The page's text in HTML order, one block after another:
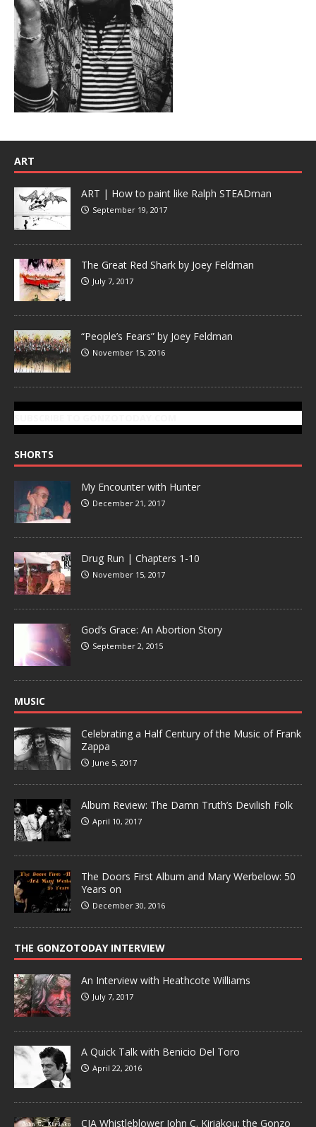
ART
ART | How to paint like Ralph STEADman
September 19, 2017
The Great Red Shark by Joey Feldman
July 7, 2017
“People’s Fears” by Joey Feldman
November 15, 2016
SHORTS
My Encounter with Hunter
December 21, 2017
Drug Run | Chapters 1-10
November 15, 2017
God’s Grace: An Abortion Story
September 2, 2015
MUSIC
Celebrating a Half Century of the Music of Frank
Zappa
June 5, 2017
Album Review: The Damn Truth’s Devilish Folk
April 10, 2017
The Doors First Album and Mary Werbelow: 50
Years on
December 30, 2016
THE GONZOTODAY INTERVIEW
An Interview with Heathcote Williams
July 7, 2017
A Quick Talk with Benicio Del Toro
April 22, 2016
CIA Whistleblower John C. Kiriakou: the Gonzo